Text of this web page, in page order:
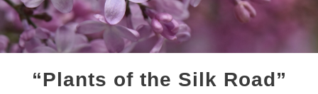
“Plants of the Silk Road”